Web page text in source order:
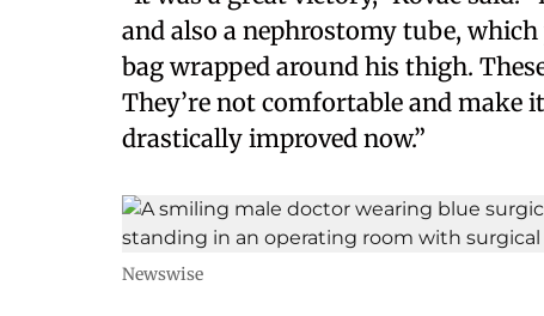
and also a nephrostomy tube,
bag wrapped around his thigh.
They’re not comfortable and make
drastically improved now.”
Newswise